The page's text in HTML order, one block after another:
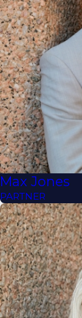
Max Jones
PARTNER